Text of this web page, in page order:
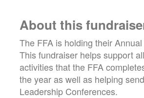
About this
The FFA is holding their
This fundraiser helps support
activities that the FFA
the year as well as helping
Leadership Conferences.